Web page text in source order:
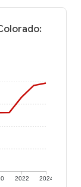
2022 2024